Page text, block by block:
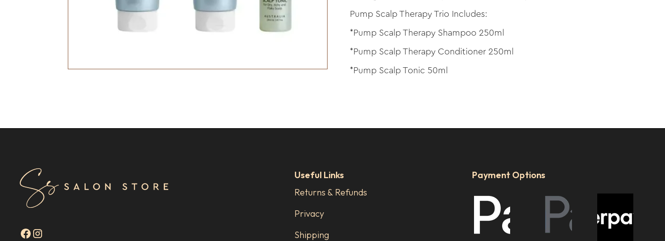
Pump Scalp Therapy Trio Includes:
*Pump Scalp Therapy Shampoo 250ml
*Pump Scalp Therapy Conditioner 250ml
*Pump Scalp Tonic 50ml
Useful Links
Returns & Refunds
Privacy
Shipping
Payment Options